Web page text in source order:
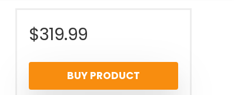
$319.99
BUY PRODUCT